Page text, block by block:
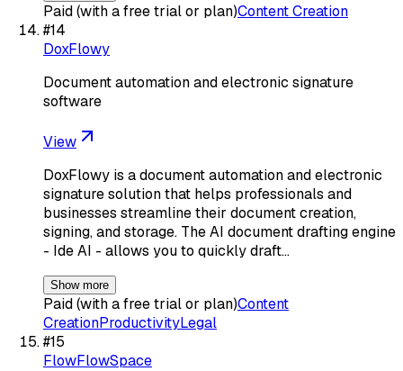
Paid (with a free trial or plan)Content Creation
#14
DoxFlowy
Document automation and electronic signature
software
View
DoxFlowy is a document automation and electronic
signature solution that helps professionals and
businesses streamline their document creation,
signing, and storage. The AI document drafting engine
- Ide AI - allows you to quickly draft…
Show more
Paid (with a free trial or plan)Content
CreationProductivityLegal
#15
FlowFlowSpace